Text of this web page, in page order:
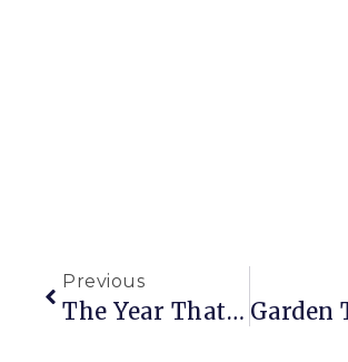
Previous
The Year That Was